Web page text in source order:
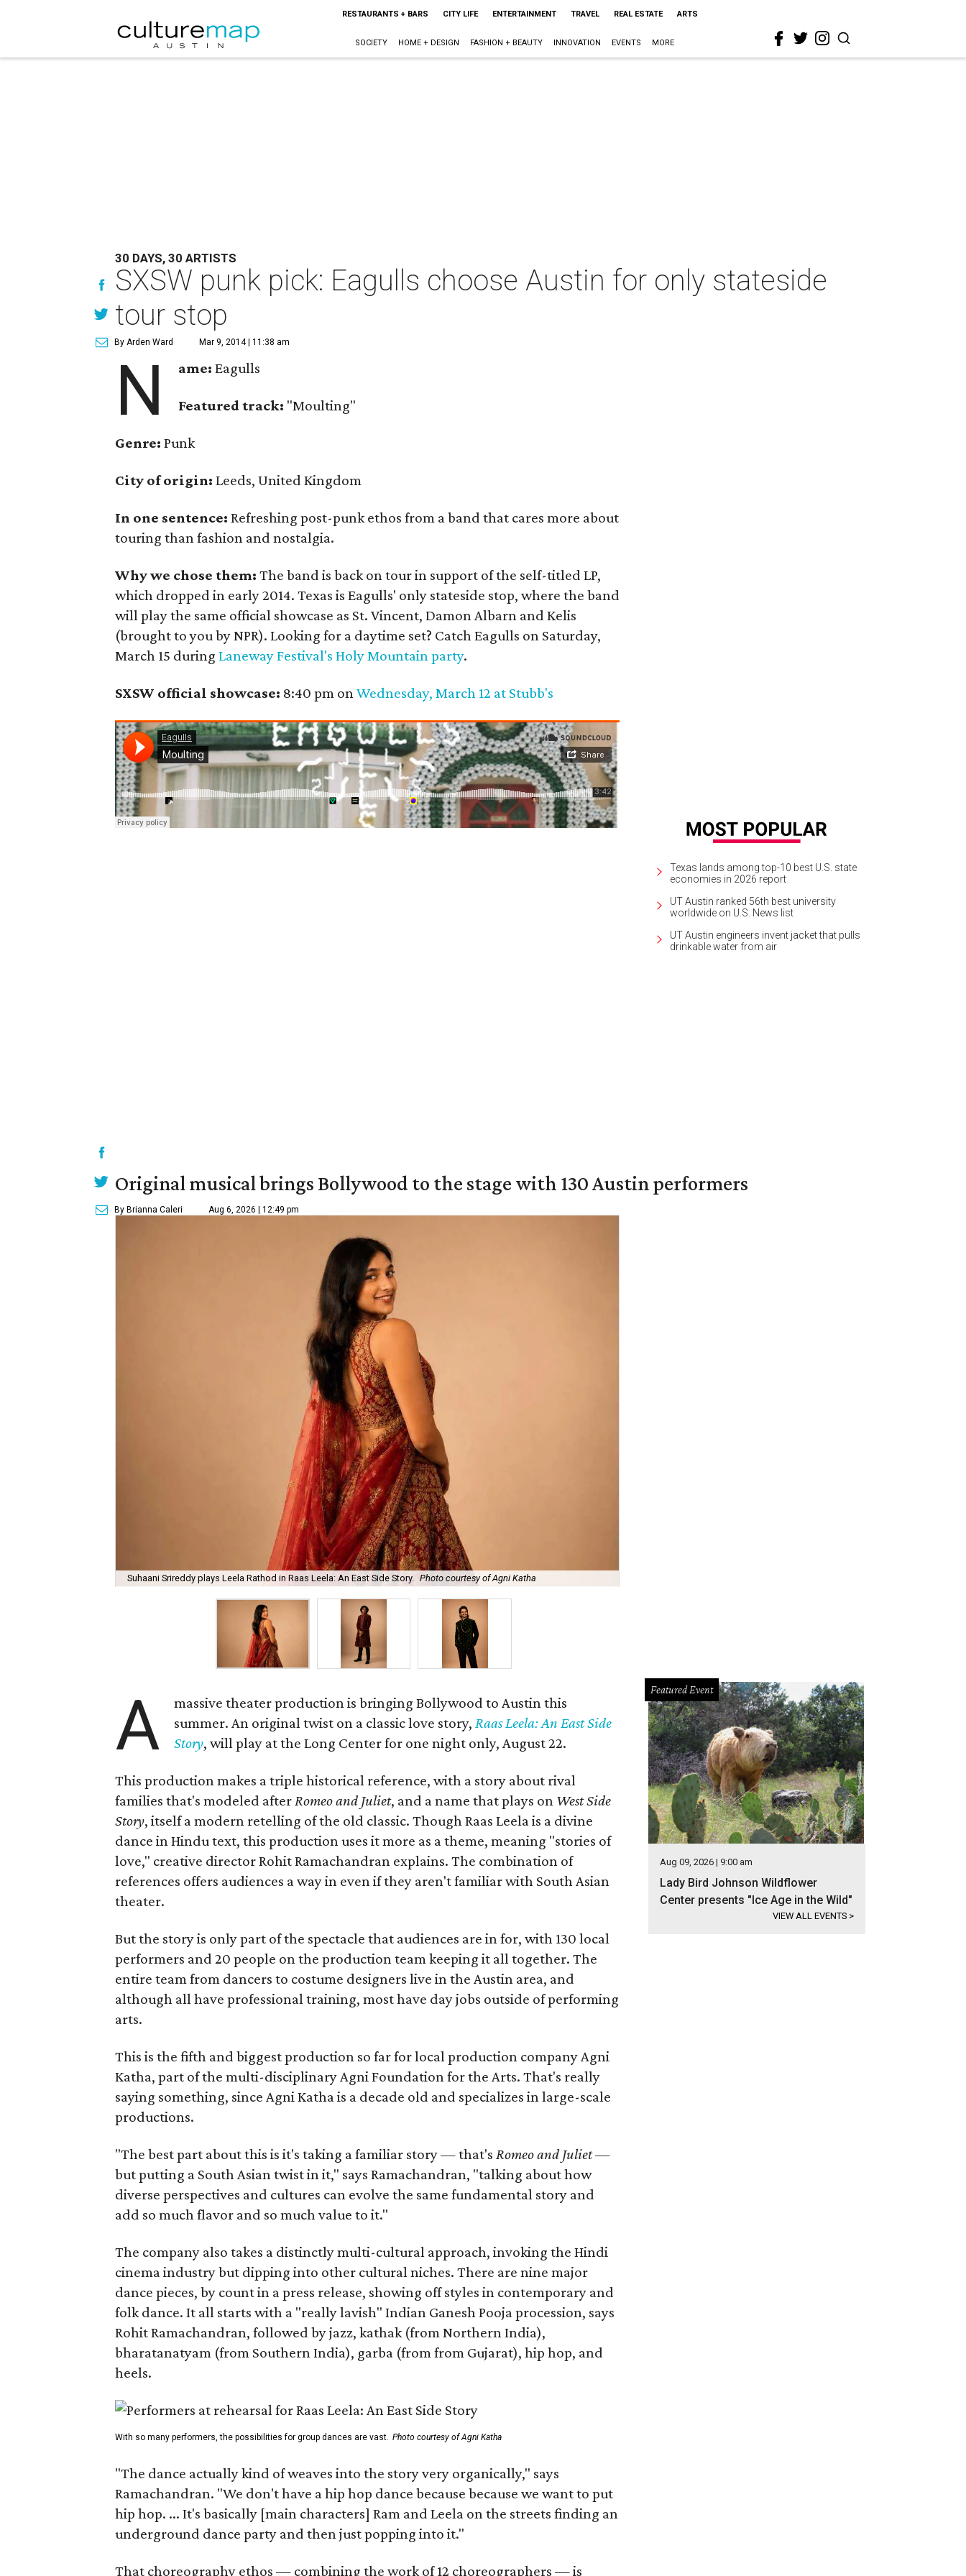
RESTAURANTS + BARS CITY LIFE ENTERTAINMENT TRAVEL REAL ESTATE ARTS
SOCIETY HOME + DESIGN FASHION + BEAUTY INNOVATION EVENTS MORE
30 DAYS, 30 ARTISTS
SXSW punk pick: Eagulls choose Austin for only stateside
tour stop
By Arden Ward Mar 9, 2014 | 11:38 am
N ame:Eagulls
Featured track: "Moulting"
Genre: Punk
City of origin: Leeds, United Kingdom
In one sentence: Refreshing post-punk ethos from a band that cares more about
touring than fashion and nostalgia.
Why we chose them: The band is back on tour in support of the self-titled LP,
which dropped in early 2014. Texas is Eagulls' only stateside stop, where the band
will play the same official showcase as St. Vincent, Damon Albarn and Kelis
(brought to you by NPR). Looking for a daytime set? Catch Eagulls on Saturday,
March 15 during Laneway Festival's Holy Mountain party.
SXSW official showcase: 8:40 pm onWednesday, March 12 at Stubb's
Texas lands among top-10 best U.S. state
economies in 2026 report
UT Austin ranked 56th best university
worldwide on U.S. News list
UT Austin engineers invent jacket that pulls
drinkable water from air
Original musical brings Bollywood to the stage with 130 Austin performers
By Brianna Caleri Aug 6, 2026 | 12:49 pm
Suhaani Srireddy plays Leela Rathod in Raas Leela: An East Side Story. Photo courtesy of Agni Katha
A
massive theater production is bringing Bollywood to Austin this
summer. An original twist on a classic love story,Raas Leela: An East Side
Story, will play at the Long Center for one night only, August 22.
This production makes a triple historical reference, with a story about rival
families that's modeled afterRomeo and Juliet, and a name that plays on West Side
Story, itself a modern retelling of the old classic. Though Raas Leela is a divine
dance in Hindu text, this production uses it more as a theme, meaning "stories of
love," creative director Rohit Ramachandran explains. The combination of
references offers audiences a way in even if they aren't familiar with South Asian
theater.
But the story is only part of the spectacle that audiences are in for, with 130 local
performers and 20 people on the production team keeping it all together. The
entire team from dancers to costume designers live in the Austin area, and
although all have professional training, most have day jobs outside of performing
arts.
This is the fifth and biggest production so far for local production company Agni
Katha, part of the multi-disciplinary Agni Foundation for the Arts. That's really
saying something, since Agni Katha is a decade old and specializes in large-scale
productions.
"The best part about this is it's taking a familiar story — that's Romeo and Juliet—
but putting a South Asian twist in it," says Ramachandran, "talking about how
diverse perspectives and cultures can evolve the same fundamental story and
add so much flavor and so much value to it."
The company also takes a distinctly multi-cultural approach, invoking the Hindi
cinema industry but dipping into other cultural niches. There are nine major
dance pieces, by count in a press release, showing off styles in contemporary and
folk dance. It all starts with a "really lavish" Indian Ganesh Pooja procession, says
Rohit Ramachandran, followed by jazz, kathak (from Northern India),
bharatanatyam (from Southern India), garba (from from Gujarat), hip hop, and
heels.
With so many performers, the possibilities for group dances are vast. Photo courtesy of Agni Katha
"The dance actually kind of weaves into the story very organically," says
Ramachandran. "We don't have a hip hop dance because because we want to put
hip hop. ... It's basically [main characters] Ram and Leela on the streets finding an
underground dance party and then just popping into it."
That choreography ethos — combining the work of 12 choreographers — is
Featured Event
Aug 09, 2026 | 9:00 am
Lady Bird Johnson Wildflower
Center presents "Ice Age in the Wild"
VIEW ALL EVENTS >